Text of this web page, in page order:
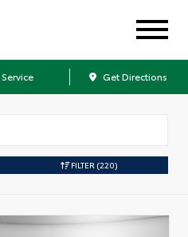
Service Get Directions
FILTER (220)